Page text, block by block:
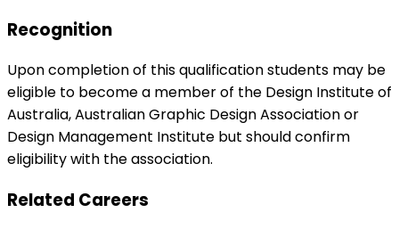
Recognition
Upon completion of this qualification students may be
eligible to become a member of the Design Institute of
Australia, Australian Graphic Design Association or
Design Management Institute but should confirm
eligibility with the association.
Related Careers